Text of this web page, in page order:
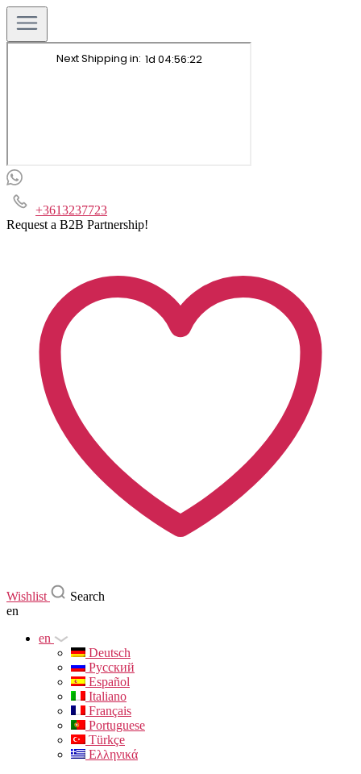
+3613237723
Request a B2B Partnership!
Wishlist
Search
en
en
Deutsch
Русский
Español
Italiano
Français
Portuguese
Türkçe
Ελληνικά